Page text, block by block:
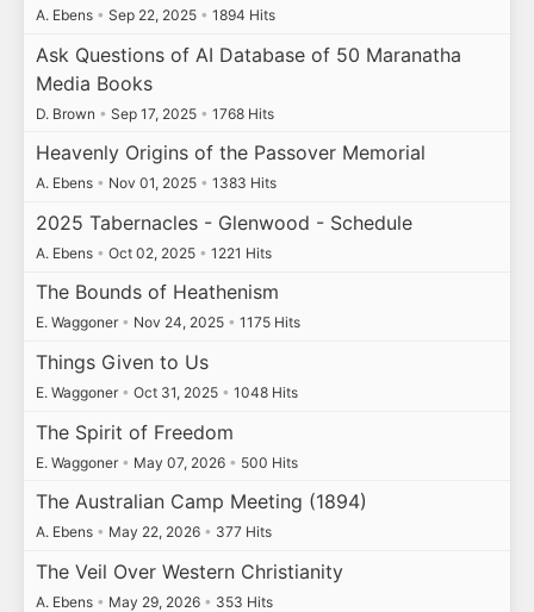
A. Ebens • Sep 22, 2025 • 1894 Hits
Ask Questions of AI Database of 50 Maranatha
Media Books
D. Brown • Sep 17, 2025 • 1768 Hits
Heavenly Origins of the Passover Memorial
A. Ebens • Nov 01, 2025 • 1383 Hits
2025 Tabernacles - Glenwood - Schedule
A. Ebens • Oct 02, 2025 • 1221 Hits
The Bounds of Heathenism
E. Waggoner • Nov 24, 2025 • 1175 Hits
Things Given to Us
E. Waggoner • Oct 31, 2025 • 1048 Hits
The Spirit of Freedom
E. Waggoner • May 07, 2026 • 500 Hits
The Australian Camp Meeting (1894)
A. Ebens • May 22, 2026 • 377 Hits
The Veil Over Western Christianity
A. Ebens • May 29, 2026 • 353 Hits